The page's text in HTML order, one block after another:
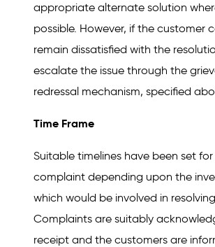
appropriate alternate solution
possible. However, if the customer
remain dissatisfied with the
escalate the issue through the
redressal mechanism, specified
Time Frame
Suitable timelines have been set for
complaint depending upon the
which would be involved in
Complaints are suitably
receipt and the customers are